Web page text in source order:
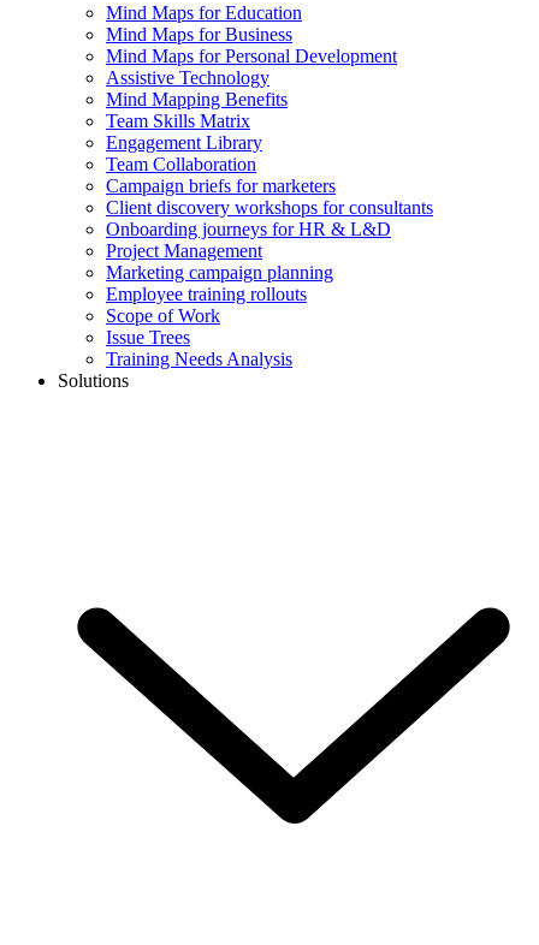
Mind Maps for Education
Mind Maps for Business
Mind Maps for Personal Development
Assistive Technology
Mind Mapping Benefits
Team Skills Matrix
Engagement Library
Team Collaboration
Campaign briefs for marketers
Client discovery workshops for consultants
Onboarding journeys for HR & L&D
Project Management
Marketing campaign planning
Employee training rollouts
Scope of Work
Issue Trees
Training Needs Analysis
Solutions